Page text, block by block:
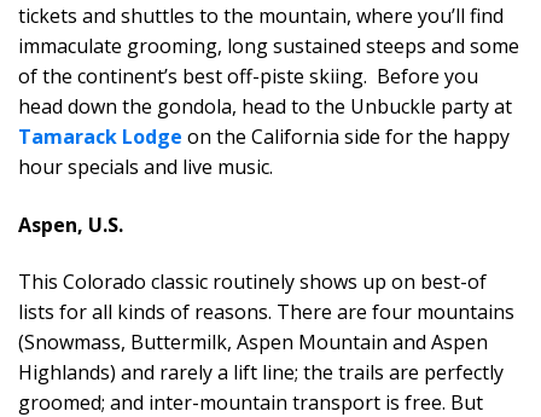
tickets and shuttles to the mountain, where you’ll find
immaculate grooming, long sustained steeps and some
of the continent’s best off-piste skiing. Before you
head down the gondola, head to the Unbuckle party at
Tamarack Lodge on the California side for the happy
hour specials and live music.
Aspen, U.S.
This Colorado classic routinely shows up on best-of
lists for all kinds of reasons. There are four mountains
(Snowmass, Buttermilk, Aspen Mountain and Aspen
Highlands) and rarely a lift line; the trails are perfectly
groomed; and inter-mountain transport is free. But